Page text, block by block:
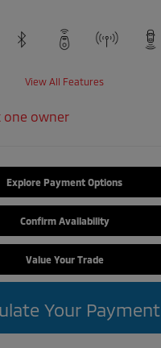
View All Features
Explore Payment Options
Confirm Availability
Value Your Trade
Your Payment